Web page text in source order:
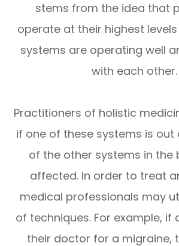
stems from the idea that
operate at their highest
systems are operating well
with each other.
Practitioners of holistic
if one of these systems is out
of the other systems in the
affected. In order to treat
medical professionals may
of techniques. For example, if
their doctor for a migraine,